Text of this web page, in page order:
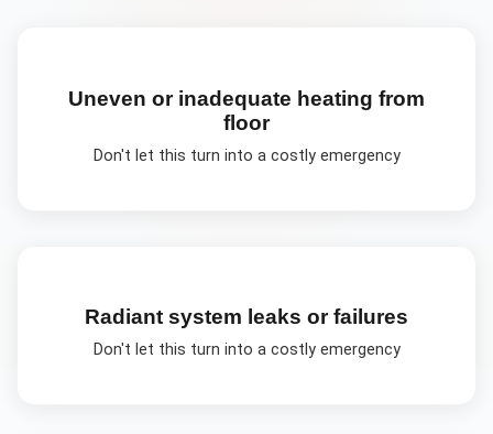
Uneven or inadequate heating from
floor
Don't let this turn into a costly emergency
Radiant system leaks or failures
Don't let this turn into a costly emergency